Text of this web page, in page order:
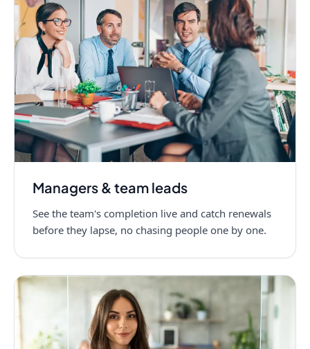
Managers & team leads
See the team's completion live and catch renewals
before they lapse, no chasing people one by one.